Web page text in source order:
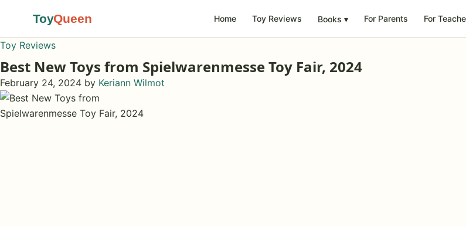
ToyQueen Home Toy Reviews Books ▾ For Parents For
Toy Reviews
Best New Toys from Spielwarenmesse Toy Fair, 2024
February 24, 2024 by Keriann Wilmot